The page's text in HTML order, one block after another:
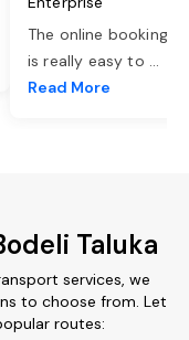
The online booking
is really easy to ...
Read More
Taluka
services, we
to choose from. Let
routes: